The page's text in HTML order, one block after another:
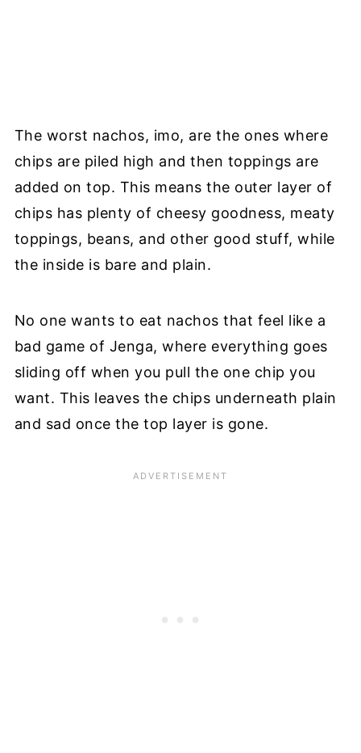
The worst nachos, imo, are the ones where
chips are piled high and then toppings are
added on top. This means the outer layer of
chips has plenty of cheesy goodness, meaty
toppings, beans, and other good stuff, while
the inside is bare and plain.
No one wants to eat nachos that feel like a
bad game of Jenga, where everything goes
sliding off when you pull the one chip you
want. This leaves the chips underneath plain
and sad once the top layer is gone.